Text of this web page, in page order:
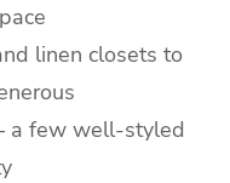
linen closets to
a few well-styled